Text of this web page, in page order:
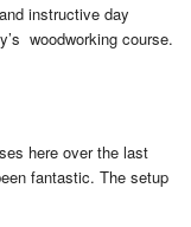
instructive day
woodworking course.
here over the last
fantastic. The setup